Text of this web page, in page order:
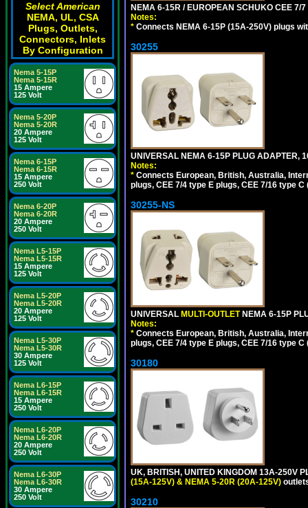
Select American
NEMA, UL, CSA
Plugs, Outlets,
Connectors, Inlets
By Configuration
Nema 5-15P
Nema 5-15R
15 Ampere
125 Volt
Nema 5-20P
Nema 5-20R
20 Ampere
125 Volt
Nema 6-15P
Nema 6-15R
15 Ampere
250 Volt
Nema 6-20P
Nema 6-20R
20 Ampere
250 Volt
Nema L5-15P
Nema L5-15R
15 Ampere
125 Volt
Nema L5-20P
Nema L5-20R
20 Ampere
125 Volt
Nema L5-30P
Nema L5-30R
30 Ampere
125 Volt
Nema L6-15P
Nema L6-15R
15 Ampere
250 Volt
Nema L6-20P
Nema L6-20R
20 Ampere
250 Volt
Nema L6-30P
Nema L6-30R
30 Ampere
250 Volt
NEMA 6-15R / EUROPEAN SCHUKO CEE 7/
Notes:
* Connects NEMA 6-15P (15A-250V) plugs
30255
UNIVERSAL NEMA 6-15P PLUG ADAPTER,
Notes:
* Connects European, British, Australia,
plugs, CEE 7/4 type E plugs, CEE 7/16 type
30255-NS
UNIVERSAL MULTI-OUTLET NEMA 6-15P
Notes:
* Connects European, British, Australia,
plugs, CEE 7/4 type E plugs, CEE 7/16 type
30180
UK, BRITISH, UNITED KINGDOM 13A-250V
(15A-125V) & NEMA 5-20R (20A-125V)
30210